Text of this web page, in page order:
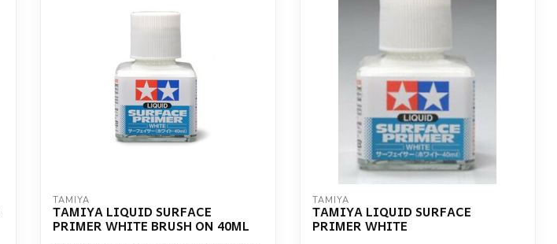
TAMIYA
TAMIYA LIQUID SURFACE
PRIMER WHITE BRUSH ON 40ML
TAMIYA
TAMIYA LIQUID SURFACE
PRIMER WHITE